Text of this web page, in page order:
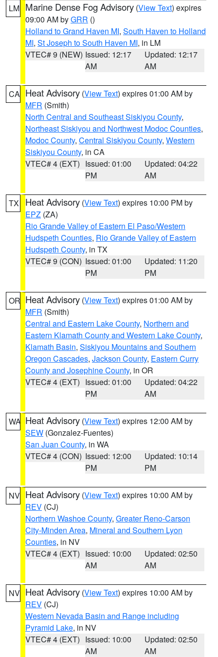
LM Marine Dense Fog Advisory (View Text) expires
09:00 AM byGRR ()
Holland to Grand Haven MI, South Haven to Holland
MI, St Joseph to South Haven MI, in LM
VTEC# 9 (NEW) Issued: 12:17
AM
Updated: 12:17
AM
CA Heat Advisory (View Text) expires 01:00 AM by
MFR (Smith)
North Central and Southeast Siskiyou County,
Northeast Siskiyou and Northwest Modoc Counties,
Modoc County, Central Siskiyou County, Western
Siskiyou County, in CA
VTEC# 4 (EXT) Issued: 01:00
PM
Updated: 04:22
AM
TX Heat Advisory (View Text) expires 10:00 PM by
EPZ (ZA)
Rio Grande Valley of Eastern El Paso/Western
Hudspeth Counties, Rio Grande Valley of Eastern
Hudspeth County, in TX
VTEC# 9 (CON) Issued: 01:00
PM
Updated: 11:20
PM
OR Heat Advisory (View Text) expires 01:00 AM by
MFR (Smith)
Central and Eastern Lake County, Northern and
Eastern Klamath County and Western Lake County,
Klamath Basin, Siskiyou Mountains and Southern
Oregon Cascades, Jackson County, Eastern Curry
County and Josephine County, in OR
VTEC# 4 (EXT) Issued: 01:00
PM
Updated: 04:22
AM
WA Heat Advisory (View Text) expires 12:00 AM by
SEW (Gonzalez-Fuentes)
San Juan County, in WA
VTEC# 4 (CON) Issued: 12:00
PM
Updated: 10:14
PM
NV Heat Advisory (View Text) expires 10:00 AM by
REV (CJ)
Northern Washoe County, Greater Reno-Carson
City-Minden Area, Mineral and Southern Lyon
Counties, in NV
VTEC# 4 (EXT) Issued: 10:00
AM
Updated: 02:50
AM
NV Heat Advisory (View Text) expires 10:00 AM by
REV (CJ)
Western Nevada Basin and Range including
Pyramid Lake, in NV
VTEC# 4 (EXT) Issued: 10:00
AM
Updated: 02:50
AM